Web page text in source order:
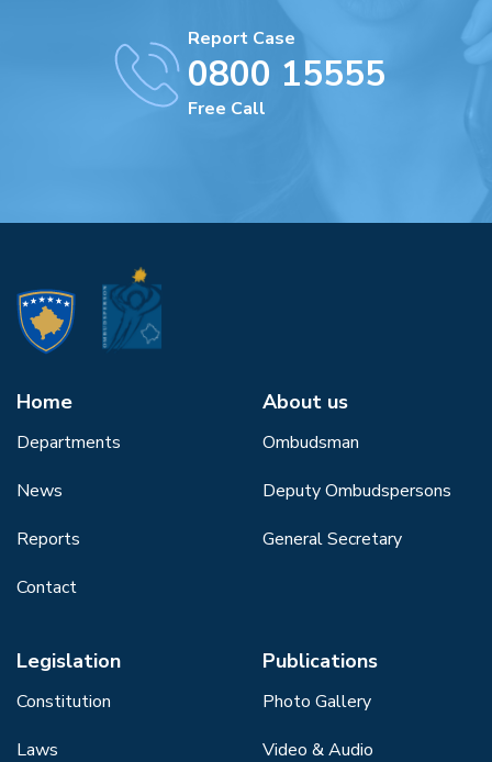
Report Case
0800 15555
Free Call
Home
Departments
News
Reports
Contact
About us
Ombudsman
Deputy Ombudspersons
General Secretary
Legislation
Constitution
Laws
Publications
Photo Gallery
Video & Audio